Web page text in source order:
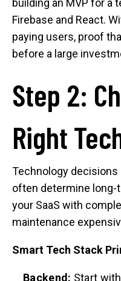
Firebase and React.
paying users, proof
before a large
Step 2:
Right
Technology
often determine long-
your SaaS with
maintenance
Smart Tech Stack
Backend: Start